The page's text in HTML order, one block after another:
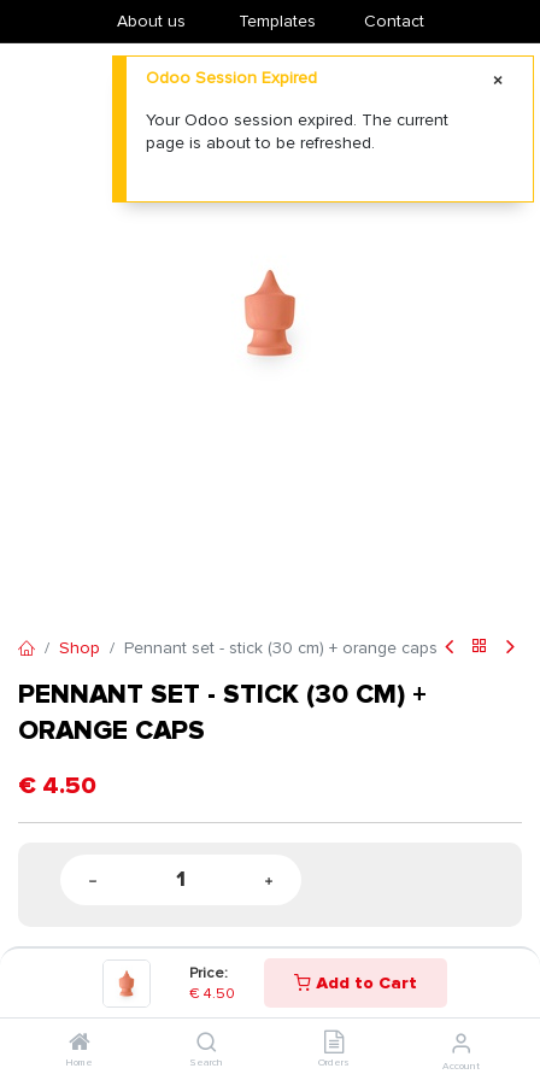
Price:
€ 4.50 Add to Cart
Home Search Orders Account
About us ​Templates Contact
Shop Pennant set - stick (30 cm) + orange caps
PENNANT SET - STICK (30 CM) +
ORANGE CAPS
€ 4.50
Odoo Session Expired
Your Odoo session expired. The current
page is about to be refreshed.